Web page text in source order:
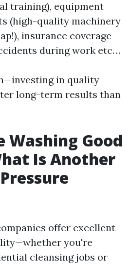
training), equipment
(high-quality machinery
insurance coverage
during work etc…
in quality
long-term results than
Washing Good
Is Another
offer excellent
you're
cleansing jobs or